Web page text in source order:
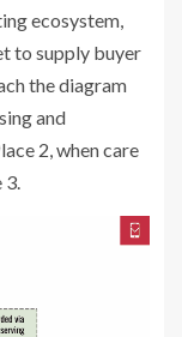
ecosystem,
to supply buyer
the diagram
and
2, when care